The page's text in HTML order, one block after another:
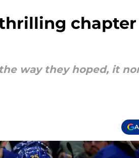
way they hoped, it